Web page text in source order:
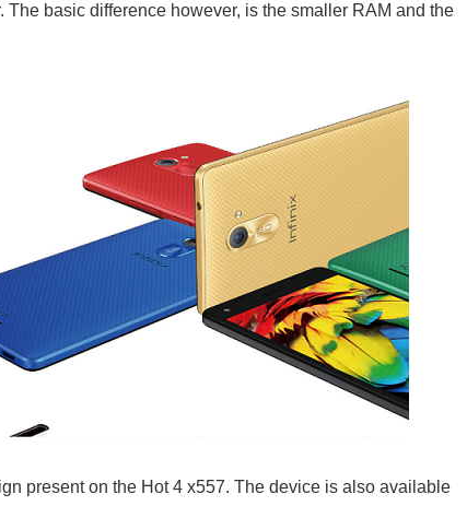
basic difference however, is the smaller RAM and the
present on the Hot 4 x557. The device is also available